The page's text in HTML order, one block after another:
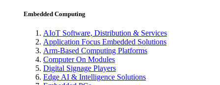
Embedded Computing
AIoT Software, Distribution & Services
Application Focus Embedded Solutions
Arm-Based Computing Platforms
Computer On Modules
Digital Signage Players
Edge AI & Intelligence Solutions